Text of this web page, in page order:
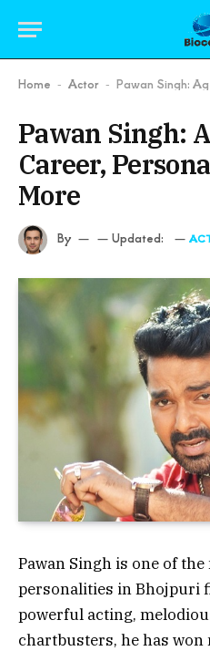
Home - Actor - Pawan Singh: Age,
Pawan Singh:
Career,
More
By Updated:
Pawan Singh is one of
personalities in Bhojpuri
powerful acting,
chartbusters, he has